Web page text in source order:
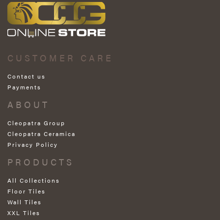
CUSTOMER CARE
Contact us
Payments
ABOUT
Cleopatra Group
Cleopatra Ceramica
Privacy Policy
PRODUCTS
All Collections
Floor Tiles
Wall Tiles
XXL Tiles